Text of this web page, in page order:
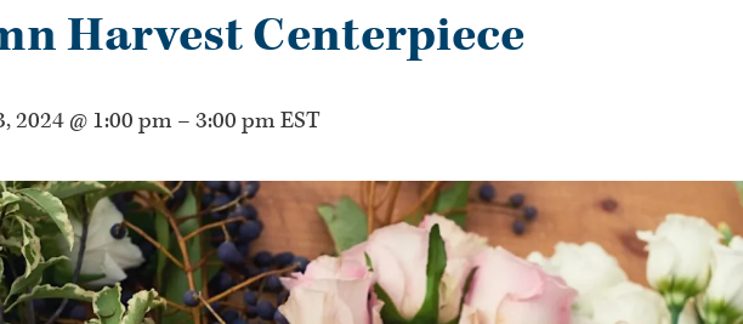
Harvest Centerpiece
2024 @ 1:00 pm – 3:00 pmEST